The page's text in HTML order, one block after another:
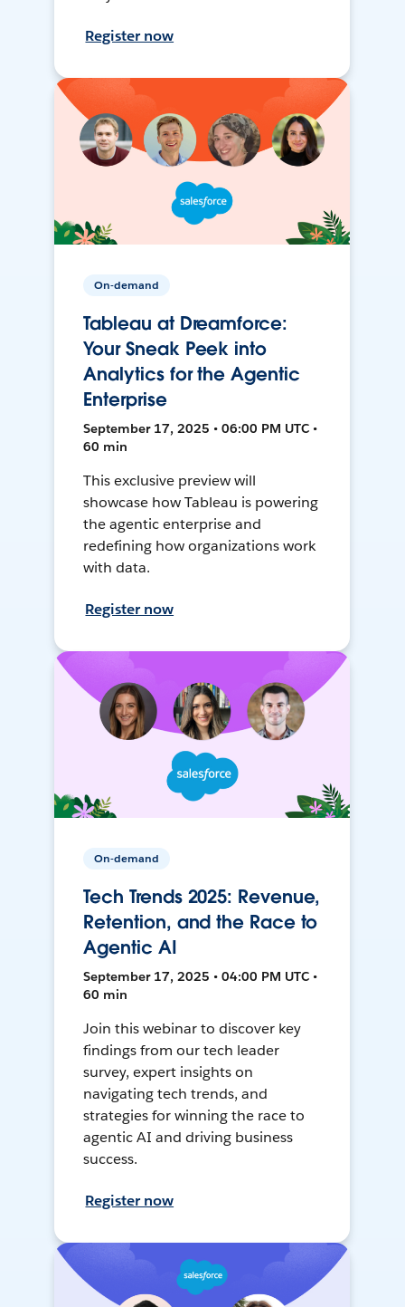
Register now
On-demand
Tableau at Dreamforce:
Your Sneak Peek into
Analytics for the Agentic
Enterprise
September 17, 2025 • 06:00 PM UTC •
60 min
This exclusive preview will
showcase how Tableau is powering
the agentic enterprise and
redefining how organizations work
with data.
Register now
On-demand
Tech Trends 2025: Revenue,
Retention, and the Race to
Agentic AI
September 17, 2025 • 04:00 PM UTC •
60 min
Join this webinar to discover key
findings from our tech leader
survey, expert insights on
navigating tech trends, and
strategies for winning the race to
agentic AI and driving business
success.
Register now